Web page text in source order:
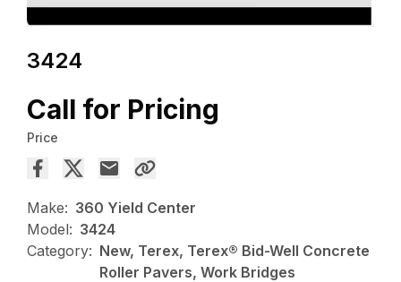
3424
Call for Pricing
Price
Make: 360 Yield Center
Model: 3424
Category: New, Terex, Terex® Bid-Well Concrete
Roller Pavers, Work Bridges